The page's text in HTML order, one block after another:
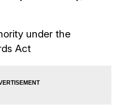
under the
Act